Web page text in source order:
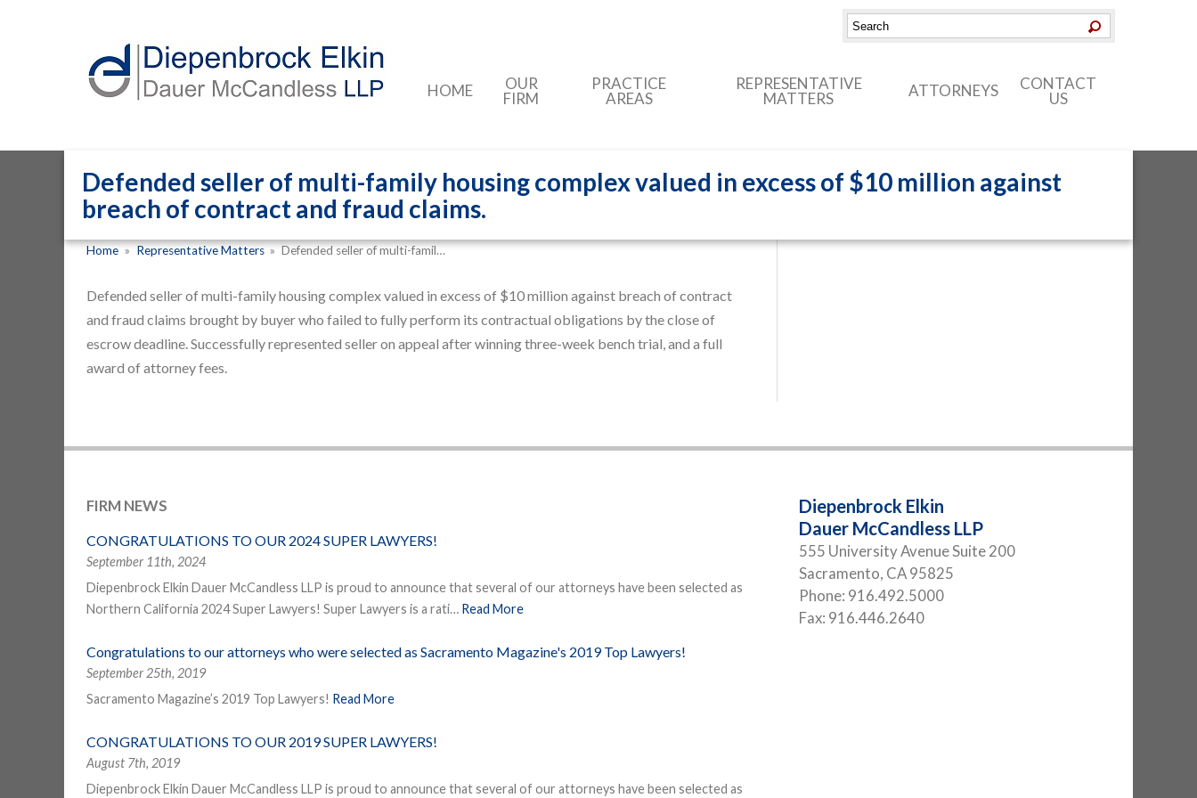
HOME
OUR
FIRM
PRACTICE
AREAS
REPRESENTATIVE
MATTERS
ATTORNEYS
CONTACT
US
Defended seller of multi-family housing complex valued in excess of $10 million against
breach of contract and fraud claims.
Home » Representative Matters » Defended seller of multi-famil…
Defended seller of multi-family housing complex valued in excess of $10 million against breach of contract
and fraud claims brought by buyer who failed to fully perform its contractual obligations by the close of
escrow deadline. Successfully represented seller on appeal after winning three-week bench trial, and a full
award of attorney fees.
FIRM NEWS
CONGRATULATIONS TO OUR 2024 SUPER LAWYERS!
September 11th, 2024
Diepenbrock Elkin Dauer McCandless LLP is proud to announce that several of our attorneys have been selected as
Northern California 2024 Super Lawyers! Super Lawyers is a rati… Read More
Congratulations to our attorneys who were selected as Sacramento Magazine's 2019 Top Lawyers!
September 25th, 2019
Sacramento Magazine’s 2019 Top Lawyers! Read More
CONGRATULATIONS TO OUR 2019 SUPER LAWYERS!
August 7th, 2019
Diepenbrock Elkin Dauer McCandless LLP is proud to announce that several of our attorneys have been selected as
Diepenbrock Elkin
Dauer McCandless LLP
555 University Avenue Suite 200
Sacramento, CA95825
Phone: 916.492.5000
Fax: 916.446.2640